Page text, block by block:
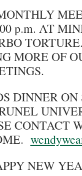
p.m. AT
MORE OF
DINNER ON
CONTACT
NEW